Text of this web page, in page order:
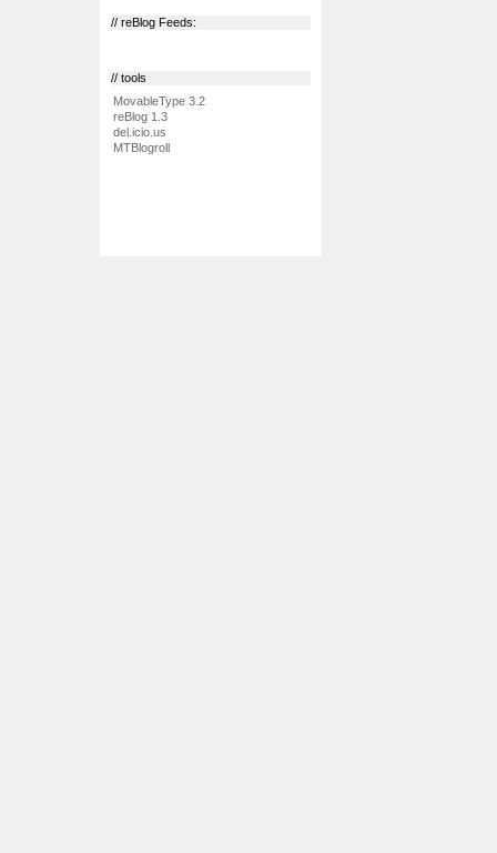
// reBlog Feeds:
// tools
MovableType 3.2
reBlog 1.3
del.icio.us
MTBlogroll